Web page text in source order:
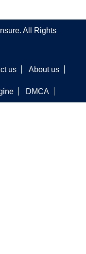
All Rights
us About us
DMCA